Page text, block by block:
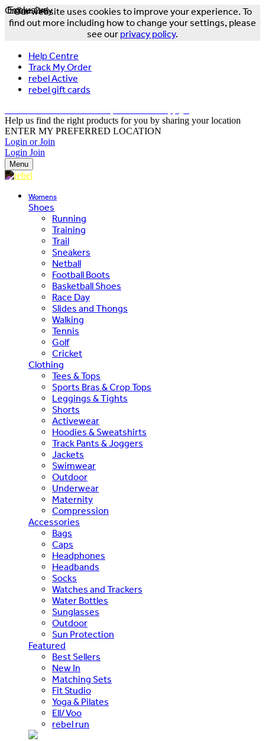
Our website uses cookies to improve your experience. To
find out more including how to change your settings, please
see our privacy policy.
Help Centre
Track My Order
rebel Active
rebel gift cards
Help us find the right products for you by sharing your location
ENTER MY PREFERRED LOCATION
Login or Join
Login Join
Menu
Womens
Shoes
Running
Training
Trail
Sneakers
Netball
Football Boots
Basketball Shoes
Race Day
Slides and Thongs
Walking
Tennis
Golf
Cricket
Clothing
Tees & Tops
Sports Bras & Crop Tops
Leggings & Tights
Shorts
Activewear
Hoodies & Sweatshirts
Track Pants & Joggers
Jackets
Swimwear
Outdoor
Underwear
Maternity
Compression
Accessories
Bags
Caps
Headphones
Headbands
Socks
Watches and Trackers
Water Bottles
Sunglasses
Outdoor
Sun Protection
Featured
Best Sellers
New In
Matching Sets
Fit Studio
Yoga & Pilates
Ell/Voo
rebel run
Exclusive
Online Only